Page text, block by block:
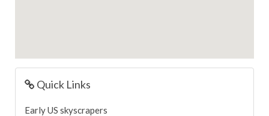
Quick Links
Early US skyscrapers